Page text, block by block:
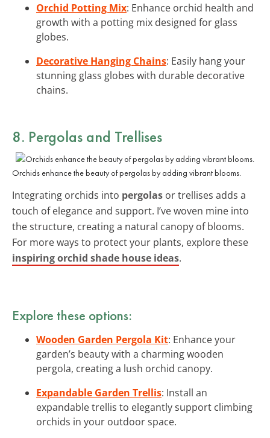
Orchid Potting Mix: Enhance orchid health and
growth with a potting mix designed for glass
globes.
Decorative Hanging Chains: Easily hang your
stunning glass globes with durable decorative
chains.
8. Pergolas and Trellises
Orchids enhance the beauty of pergolas by adding vibrant blooms.
Integrating orchids into pergolas or trellises adds a
touch of elegance and support. I’ve woven mine into
the structure, creating a natural canopy of blooms.
For more ways to protect your plants, explore these
inspiring orchid shade house ideas.
Explore these options:
Wooden Garden Pergola Kit: Enhance your
garden’s beauty with a charming wooden
pergola, creating a lush orchid canopy.
Expandable Garden Trellis: Install an
expandable trellis to elegantly support climbing
orchids in your outdoor space.